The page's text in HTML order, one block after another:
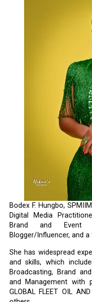
Bodex F. Hungbo,
Digital Media
Brand and Event
Blogger/Influencer, and
She has widespread
and skills, which
Broadcasting, Brand
and Management with
GLOBAL FLEET OIL